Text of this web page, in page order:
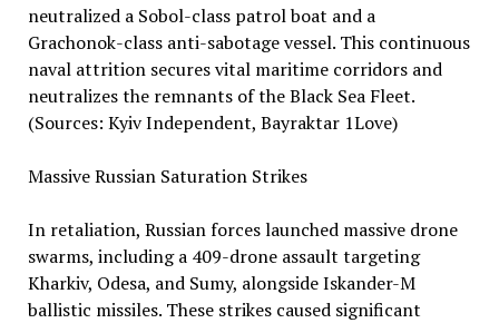
neutralized a Sobol-class patrol boat and a
Grachonok-class anti-sabotage vessel. This continuous
naval attrition secures vital maritime corridors and
neutralizes the remnants of the Black Sea Fleet.
(Sources: Kyiv Independent, Bayraktar 1Love)
Massive Russian Saturation Strikes
In retaliation, Russian forces launched massive drone
swarms, including a 409-drone assault targeting
Kharkiv, Odesa, and Sumy, alongside Iskander-M
ballistic missiles. These strikes caused significant